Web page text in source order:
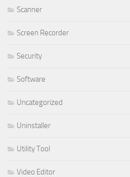
Scanner
Screen Recorder
Security
Software
Uncategorized
Uninstaller
Utility Tool
Video Editor